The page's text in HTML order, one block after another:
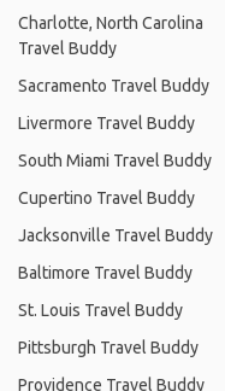
Charlotte, North Carolina
Travel Buddy
Sacramento Travel Buddy
Livermore Travel Buddy
South Miami Travel Buddy
Cupertino Travel Buddy
Jacksonville Travel Buddy
Baltimore Travel Buddy
St. Louis Travel Buddy
Pittsburgh Travel Buddy
Providence Travel Buddy